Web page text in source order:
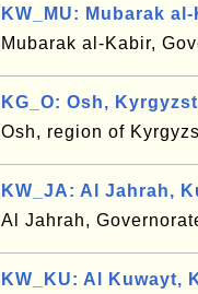
KW_MU: Mubarak
Mubarak al-Kabir,
KG_O: Osh,
Osh, region of
KW_JA: Al Jahrah,
Al Jahrah,
KW_KU: Al Kuwayt,